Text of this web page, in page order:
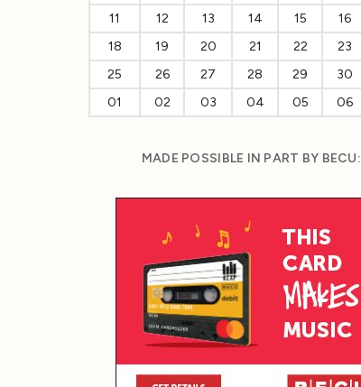
11
12 13 14 15 16
18
19 20 21 22 23
25
26 27 28 29 30
01
02 03 04 05 06
MADE POSSIBLE IN PART BY BECU: